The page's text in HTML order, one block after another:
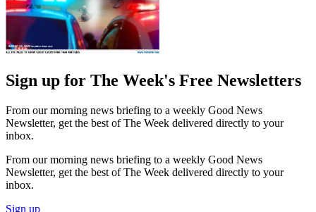
Sign up for The Week's Free Newsletters
From our morning news briefing to a weekly Good News
Newsletter, get the best of The Week delivered directly to your
inbox.
From our morning news briefing to a weekly Good News
Newsletter, get the best of The Week delivered directly to your
inbox.
Sign up